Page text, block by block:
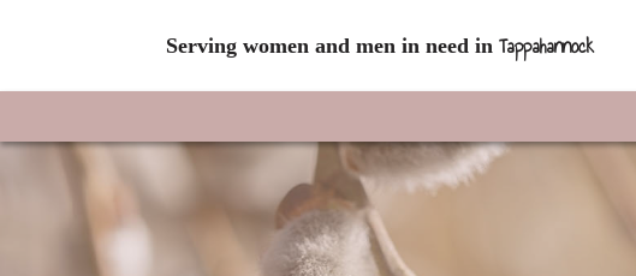
Serving women and men in need in Tappahannock